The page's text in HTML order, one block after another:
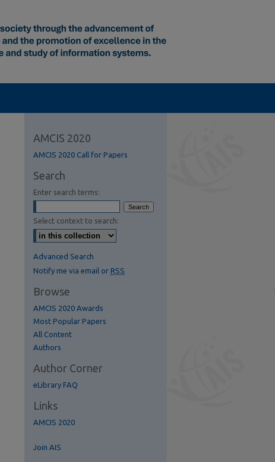
AMCIS 2020
AMCIS 2020 Call for Papers
Search
Enter search terms:
Select context to search:
Advanced Search
Notify me via email or RSS
Browse
AMCIS 2020 Awards
Most Popular Papers
All Content
Authors
Author Corner
eLibrary FAQ
Links
AMCIS 2020
Join AIS